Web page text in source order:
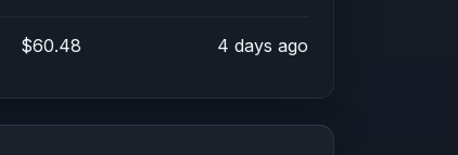
$60.48 4 days ago